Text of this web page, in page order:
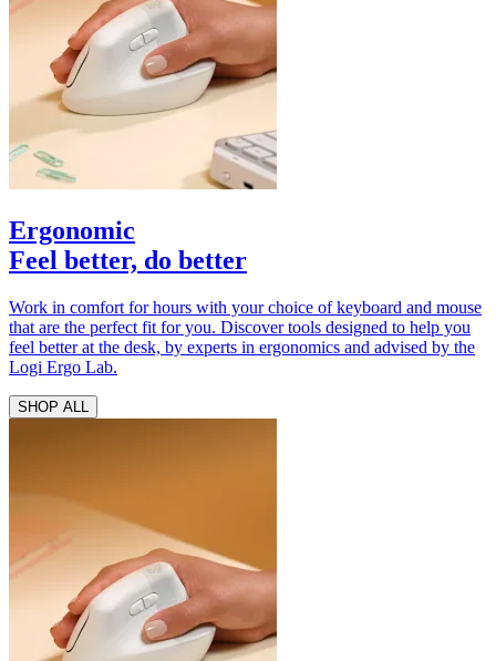
Ergonomic
Feel better, do better
Work in comfort for hours with your choice of keyboard and mouse
that are the perfect fit for you. Discover tools designed to help you
feel better at the desk, by experts in ergonomics and advised by the
Logi Ergo Lab.
SHOP ALL